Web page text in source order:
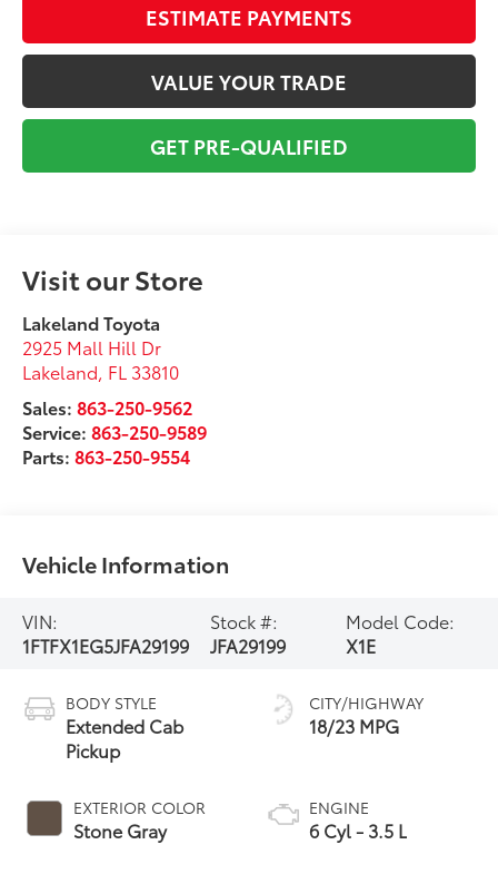
ESTIMATE PAYMENTS
VALUE YOUR TRADE
GET PRE-QUALIFIED
Visit our Store
Lakeland Toyota
2925 Mall Hill Dr
Lakeland, FL 33810
Sales:863-250-9562
Service:863-250-9589
Parts:863-250-9554
Vehicle Information
VIN:
1FTFX1EG5JFA29199
Stock #:
JFA29199
Model Code:
X1E
BODY STYLE
Extended Cab
Pickup
EXTERIOR COLOR
Stone Gray
CITY/HIGHWAY
18/23 MPG
ENGINE
6 Cyl - 3.5 L